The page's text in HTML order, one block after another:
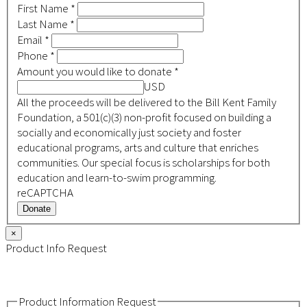
First Name *
Last Name *
Email *
Phone *
Amount you would like to donate *
USD
All the proceeds will be delivered to the Bill Kent Family
Foundation, a 501(c)(3) non-profit focused on building a
socially and economically just society and foster
educational programs, arts and culture that enriches
communities. Our special focus is scholarships for both
education and learn-to-swim programming.
reCAPTCHA
Donate
×
Product Info Request
Product Information Request